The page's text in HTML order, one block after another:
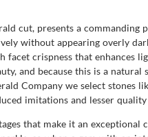
cut, presents a commanding
without appearing overly
crispness that enhances
and because this is a
Company we select stones
imitations and lesser
that make it an